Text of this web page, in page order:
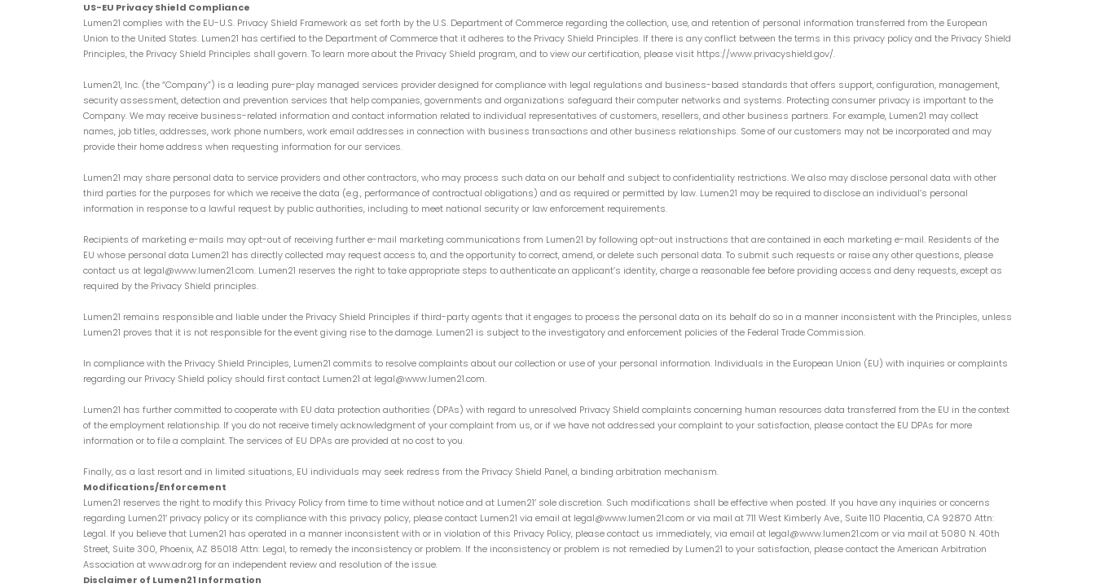
US-EU Privacy Shield Compliance
Lumen21 complies with the EU-U.S. Privacy Shield Framework as set forth by the U.S. Department of Commerce regarding the collection, use, and retention of personal information transferred from the European
Union to the United States. Lumen21 has certified to the Department of Commerce that it adheres to the Privacy Shield Principles. If there is any conflict between the terms in this privacy policy and the Privacy Shield
Principles, the Privacy Shield Principles shall govern. To learn more about the Privacy Shield program, and to view our certification, please visit https://www.privacyshield.gov/.
Lumen21, Inc. (the “Company”) is a leading pure-play managed services provider designed for compliance with legal regulations and business-based standards that offers support, configuration, management,
security assessment, detection and prevention services that help companies, governments and organizations safeguard their computer networks and systems. Protecting consumer privacy is important to the
Company. We may receive business-related information and contact information related to individual representatives of customers, resellers, and other business partners. For example, Lumen21 may collect
names, job titles, addresses, work phone numbers, work email addresses in connection with business transactions and other business relationships. Some of our customers may not be incorporated and may
provide their home address when requesting information for our services.
Lumen21 may share personal data to service providers and other contractors, who may process such data on our behalf and subject to confidentiality restrictions. We also may disclose personal data with other
third parties for the purposes for which we receive the data (e.g., performance of contractual obligations) and as required or permitted by law. Lumen21 may be required to disclose an individual’s personal
information in response to a lawful request by public authorities, including to meet national security or law enforcement requirements.
Recipients of marketing e-mails may opt-out of receiving further e-mail marketing communications from Lumen21 by following opt-out instructions that are contained in each marketing e-mail. Residents of the
EU whose personal data Lumen21 has directly collected may request access to, and the opportunity to correct, amend, or delete such personal data. To submit such requests or raise any other questions, please
contact us at legal@www.lumen21.com. Lumen21 reserves the right to take appropriate steps to authenticate an applicant’s identity, charge a reasonable fee before providing access and deny requests, except as
required by the Privacy Shield principles.
Lumen21 remains responsible and liable under the Privacy Shield Principles if third-party agents that it engages to process the personal data on its behalf do so in a manner inconsistent with the Principles, unless
Lumen21 proves that it is not responsible for the event giving rise to the damage. Lumen21 is subject to the investigatory and enforcement policies of the Federal Trade Commission.
In compliance with the Privacy Shield Principles, Lumen21 commits to resolve complaints about our collection or use of your personal information. Individuals in the European Union (EU) with inquiries or complaints
regarding our Privacy Shield policy should first contact Lumen21 at legal@www.lumen21.com.
Lumen21 has further committed to cooperate with EU data protection authorities (DPAs) with regard to unresolved Privacy Shield complaints concerning human resources data transferred from the EU in the context
of the employment relationship. If you do not receive timely acknowledgment of your complaint from us, or if we have not addressed your complaint to your satisfaction, please contact the EU DPAs for more
information or to file a complaint. The services of EU DPAs are provided at no cost to you.
Finally, as a last resort and in limited situations, EU individuals may seek redress from the Privacy Shield Panel, a binding arbitration mechanism.
Modifications/Enforcement
Lumen21 reserves the right to modify this Privacy Policy from time to time without notice and at Lumen21′ sole discretion. Such modifications shall be effective when posted. If you have any inquiries or concerns
regarding Lumen21′ privacy policy or its compliance with this privacy policy, please contact Lumen21 via email at legal@www.lumen21.com or via mail at 711 West Kimberly Ave., Suite 110 Placentia, CA 92870 Attn:
Legal. If you believe that Lumen21 has operated in a manner inconsistent with or in violation of this Privacy Policy, please contact us immediately, via email at legal@www.lumen21.com or via mail at 5080 N. 40th
Street, Suite 300, Phoenix, AZ 85018 Attn: Legal, to remedy the inconsistency or problem. If the inconsistency or problem is not remedied by Lumen21 to your satisfaction, please contact the American Arbitration
Association at www.adr.org for an independent review and resolution of the issue.
Disclaimer of Lumen21 Information